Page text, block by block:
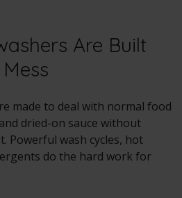
Are Built
made to deal with normal food
dried-on sauce without
Powerful wash cycles, hot
do the hard work for